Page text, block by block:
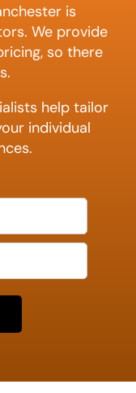
is
We provide
so there
help tailor
individual